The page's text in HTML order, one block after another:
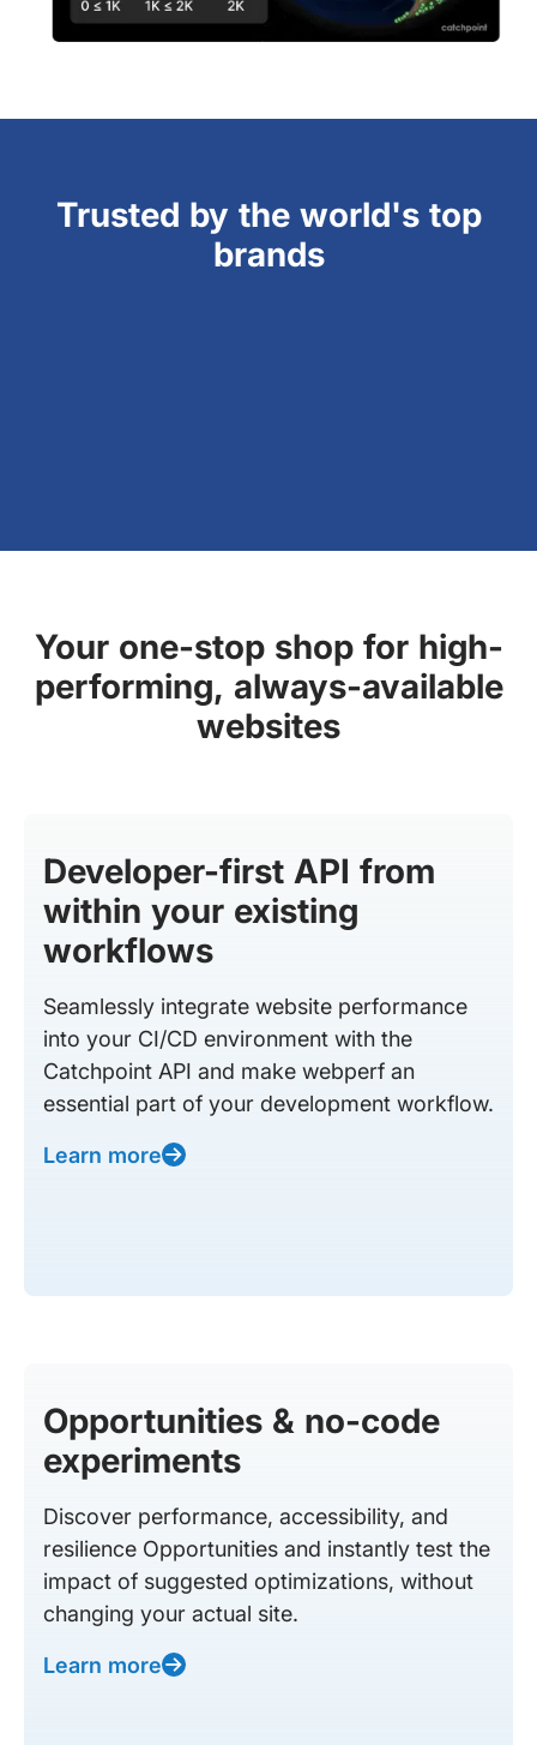
Trusted by the world's top
brands
Your one-stop shop for high-
performing, always-available
websites
Developer-first API from
within your existing
workflows
Seamlessly integrate website performance
into your CI/CD environment with the
Catchpoint API and make webperf an
essential part of your development workflow.
Learn more
Opportunities & no-code
experiments
Discover performance, accessibility, and
resilience Opportunities and instantly test the
impact of suggested optimizations, without
changing your actual site.
Learn more